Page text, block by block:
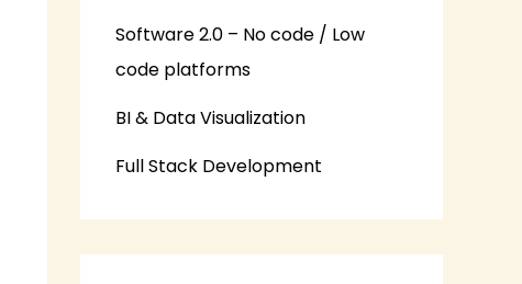
Software 2.0 – No code / Low
code platforms
BI & Data Visualization
Full Stack Development